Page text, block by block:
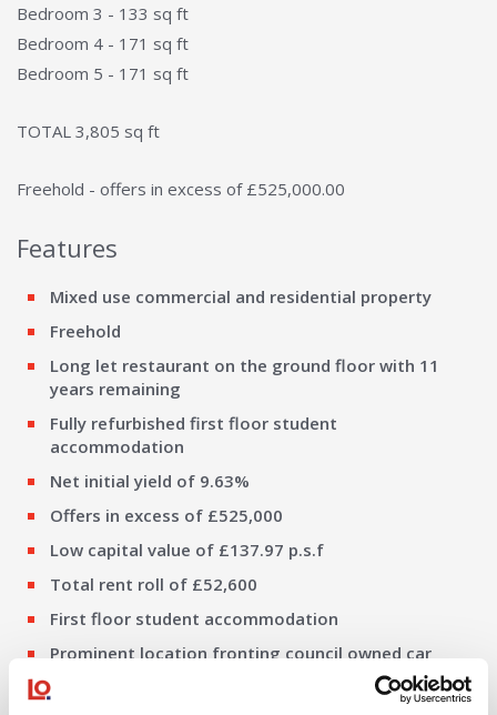
Bedroom 3 - 133 sq ft
Bedroom 4 - 171 sq ft
Bedroom 5 - 171 sq ft
TOTAL 3,805 sq ft
Freehold - offers in excess of £525,000.00
Features
Mixed use commercial and residential property
Freehold
Long let restaurant on the ground floor with 11
years remaining
Fully refurbished first floor student
accommodation
Net initial yield of 9.63%
Offers in excess of £525,000
Low capital value of £137.97 p.s.f
Total rent roll of £52,600
First floor student accommodation
Prominent location fronting council owned car